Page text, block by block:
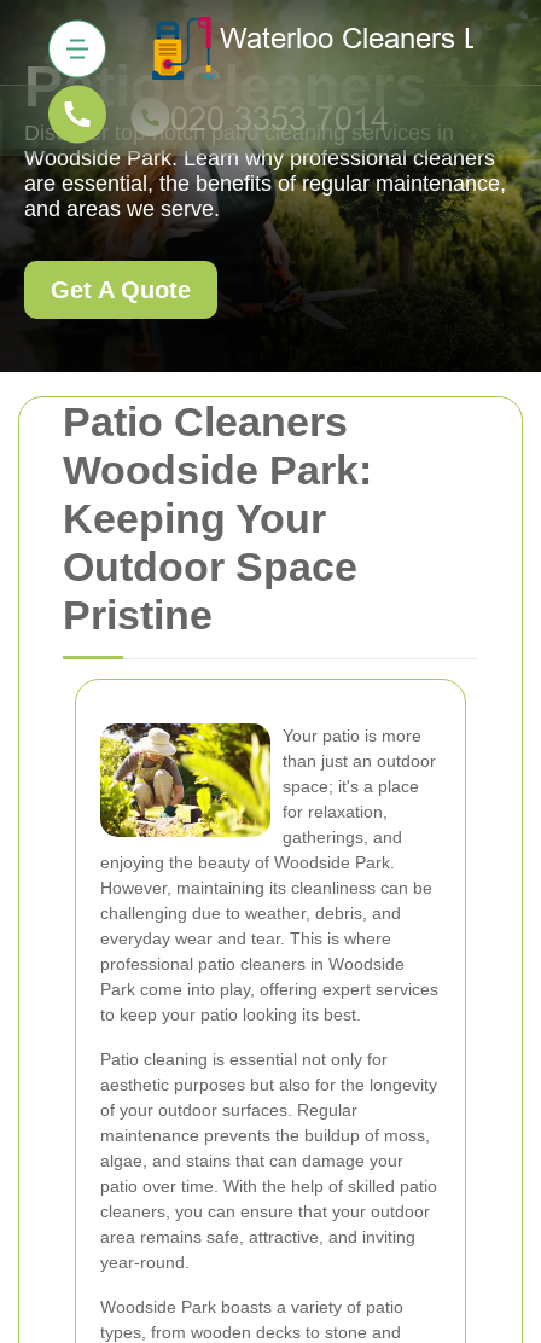
Patio Cleaners
Woodside Park:
Keeping Your
Outdoor Space
Pristine
Your patio is more
than just an outdoor
space; it's a place
for relaxation,
gatherings, and
enjoying the beauty of Woodside Park.
However, maintaining its cleanliness can be
challenging due to weather, debris, and
everyday wear and tear. This is where
professional patio cleaners in Woodside
Park come into play, offering expert services
to keep your patio looking its best.
Patio cleaning is essential not only for
aesthetic purposes but also for the longevity
of your outdoor surfaces. Regular
maintenance prevents the buildup of moss,
algae, and stains that can damage your
patio over time. With the help of skilled patio
cleaners, you can ensure that your outdoor
area remains safe, attractive, and inviting
year-round.
Woodside Park boasts a variety of patio
types, from wooden decks to stone and
Patio Cleaners
Discover top-notch patio cleaning services in
Woodside Park. Learn why professional cleaners
are essential, the benefits of regular maintenance,
and areas we serve.
Get A Quote